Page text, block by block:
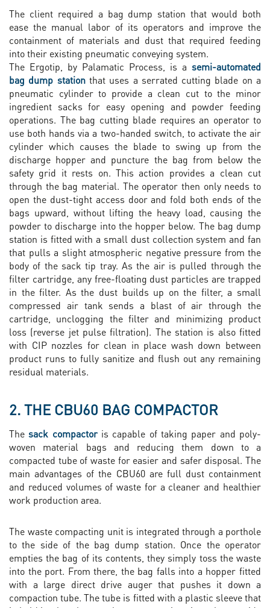
The client required a bag dump station that would both
ease the manual labor of its operators and improve the
containment of materials and dust that required feeding
into their existing pneumatic conveying system.
The Ergotip, by Palamatic Process, is a semi-automated
bag dump stationthat uses a serrated cutting blade on a
pneumatic cylinder to provide a clean cut to the minor
ingredient sacks for easy opening and powder feeding
operations. The bag cutting blade requires an operator to
use both hands via a two-handed switch, to activate the air
cylinder which causes the blade to swing up from the
discharge hopper and puncture the bag from below the
safety grid it rests on. This action provides a clean cut
through the bag material. The operator then only needs to
open the dust-tight access door and fold both ends of the
bags upward, without lifting the heavy load, causing the
powder to discharge into the hopper below. The bag dump
station is fitted with a small dust collection system and fan
that pulls a slight atmospheric negative pressure from the
body of the sack tip tray. As the air is pulled through the
filter cartridge, any free-floating dust particles are trapped
in the filter. As the dust builds up on the filter, a small
compressed air tank sends a blast of air through the
cartridge, unclogging the filter and minimizing product
loss (reverse jet pulse filtration). The station is also fitted
with CIP nozzles for clean in place wash down between
product runs to fully sanitize and flush out any remaining
residual materials.
2. THE CBU60 BAG COMPACTOR
Thesack compactoris capable of taking paper and poly-
woven material bags and reducing them down to a
compacted tube of waste for easier and safer disposal. The
main advantages of the CBU60 are full dust containment
and reduced volumes of waste for a cleaner and healthier
work production area.
The waste compacting unit is integrated through a porthole
to the side of the bag dump station. Once the operator
empties the bag of its contents, they simply toss the waste
into the port. From there, the bag falls into a hopper fitted
with a large direct drive auger that pushes it down a
compaction tube. The tube is fitted with a plastic sleeve that